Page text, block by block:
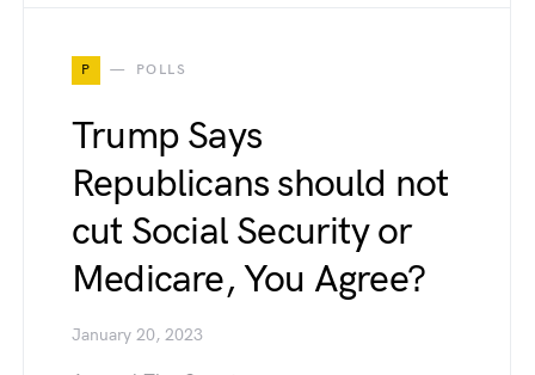
P POLLS
Trump Says
Republicans should not
cut Social Security or
Medicare, You Agree?
January 20, 2023